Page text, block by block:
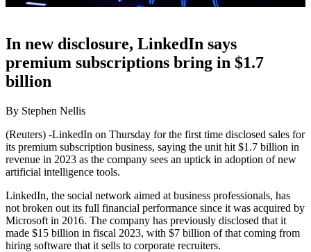
In new disclosure, LinkedIn says
premium subscriptions bring in $1.7
billion
By Stephen Nellis
(Reuters) -LinkedIn on Thursday for the first time disclosed sales for
its premium subscription business, saying the unit hit $1.7 billion in
revenue in 2023 as the company sees an uptick in adoption of new
artificial intelligence tools.
LinkedIn, the social network aimed at business professionals, has
not broken out its full financial performance since it was acquired by
Microsoft in 2016. The company has previously disclosed that it
made $15 billion in fiscal 2023, with $7 billion of that coming from
hiring software that it sells to corporate recruiters.